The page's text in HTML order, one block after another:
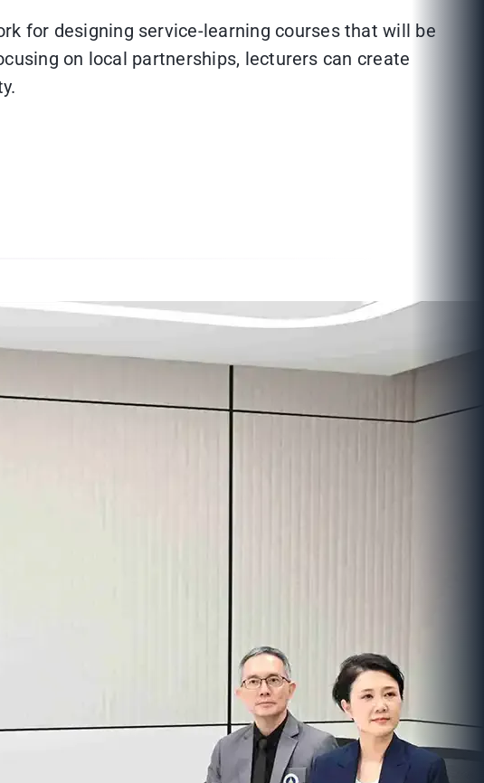
for designing service-learning courses that will be
on local partnerships, lecturers can create